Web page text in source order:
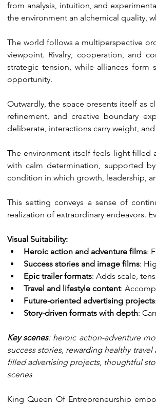
from analysis, intuition, and
the environment an alchemical quality,
The world follows a multiperspective
viewpoint. Rivalry, cooperation, and
strategic tension, while alliances form
opportunity.
Outwardly, the space presents itself as
refinement, and creative boundary
deliberate, interactions carry weight,
The environment itself feels light-filled
with calm determination, supported
condition in which growth, leadership,
This setting conveys a sense of
realization of extraordinary endeavors.
Visual Suitability:
Heroic action and adventure films:
Success stories and image films:
Epic trailer formats: Adds scale,
Travel and lifestyle content:
Future-oriented advertising projects
Story-driven formats with depth:
Key scenes: heroic action-adventure
success stories, rewarding healthy
filled advertising projects, thoughtful
scenes
King Queen Of Entrepreneurship